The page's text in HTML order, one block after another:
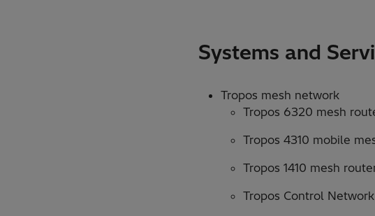
Systems and
Tropos mesh network
Tropos 6320 mesh
Tropos 4310 mobile
Tropos 1410 mesh
Tropos Control